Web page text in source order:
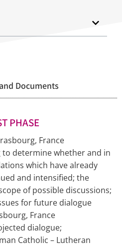
Documents
PHASE
France
determine whether and in
which have already
and intensified; the
of possible discussions;
for future dialogue
France
dialogue;
Catholic – Lutheran